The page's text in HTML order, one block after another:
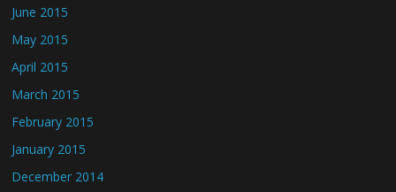
June 2015
May 2015
April 2015
March 2015
February 2015
January 2015
December 2014